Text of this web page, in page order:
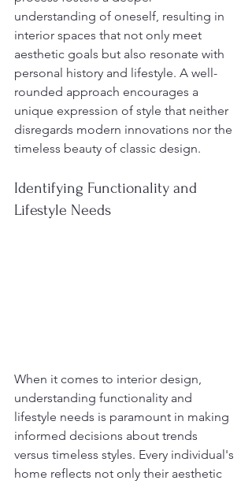
understanding of oneself, resulting in
interior spaces that not only meet
aesthetic goals but also resonate with
personal history and lifestyle. A well-
rounded approach encourages a
unique expression of style that neither
disregards modern innovations nor the
timeless beauty of classic design.
Identifying Functionality and
Lifestyle Needs
When it comes to interior design,
understanding functionality and
lifestyle needs is paramount in making
informed decisions about trends
versus timeless styles. Every individual's
home reflects not only their aesthetic